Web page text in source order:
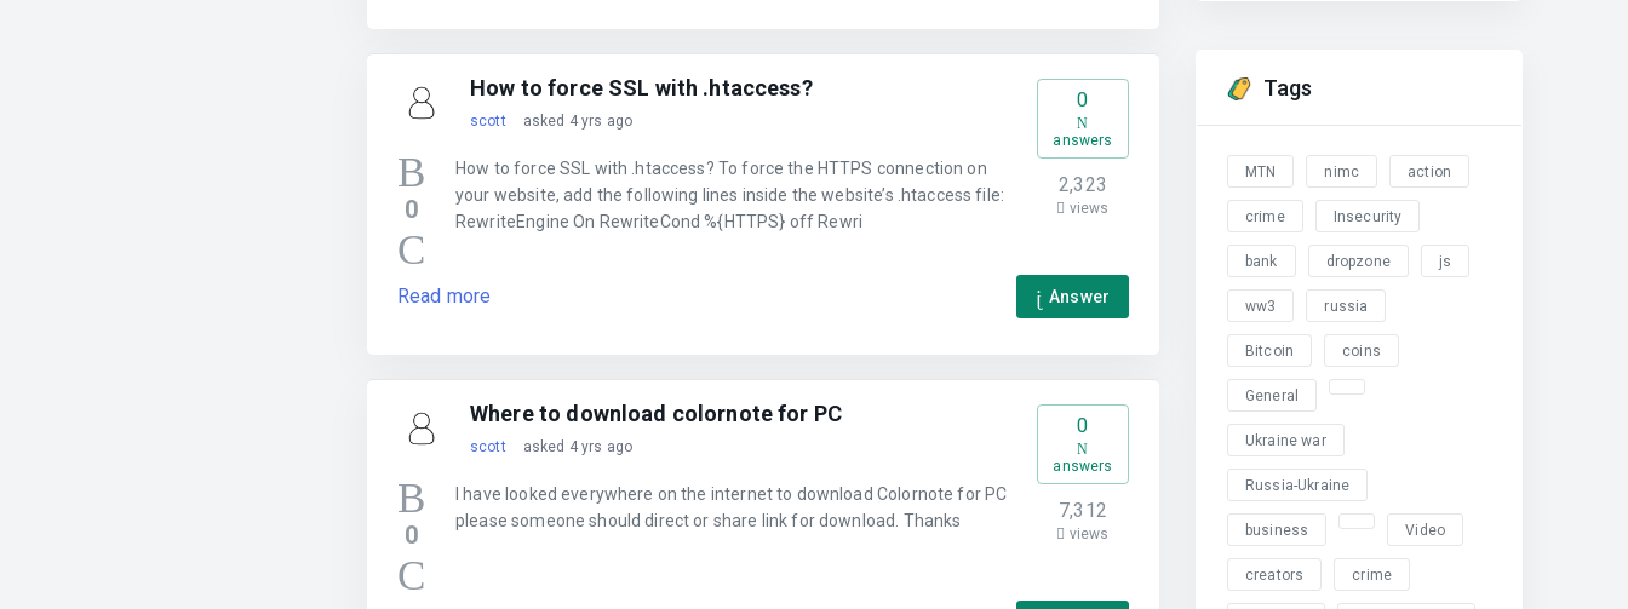
How to force SSL with .htaccess?
scott asked 4 yrs ago
0
How to force SSL with .htaccess? To force the HTTPS connection on
your website, add the following lines inside the website’s .htaccess file:
RewriteEngine On RewriteCond %{HTTPS} off Rewri
0
answers
2,323
views
Read more Answer
Where to download colornote for PC
scott asked 4 yrs ago
0
I have looked everywhere on the internet to download Colornote for PC
please someone should direct or share link for download. Thanks
0
answers
7,312
views
Tags
MTN nimc action
crime Insecurity
bank dropzone js
ww3 russia
Bitcoin coins
General
Ukraine war
Russia-Ukraine
business Video
creators crime